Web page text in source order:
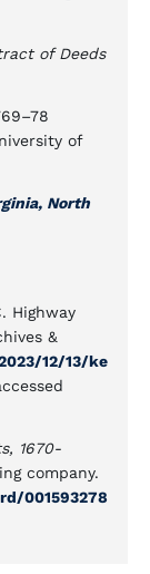
of Deeds
of
North
Highway
&
12/13/ke
1670-
company.
001593278